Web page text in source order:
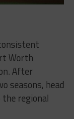
Worth
After
seasons, head
regional